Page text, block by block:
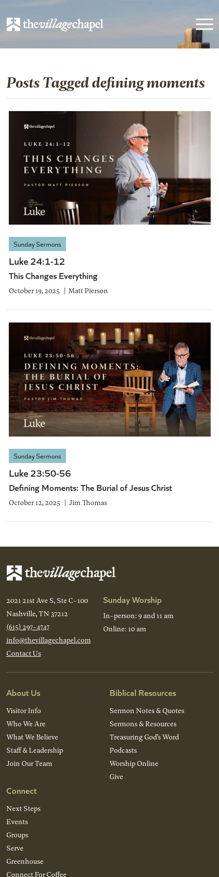
Posts Tagged defining moments
Sunday Sermons
Luke 24:1-12
This Changes Everything
October 19, 2025 Matt Pierson
Sunday Sermons
Luke 23:50-56
Defining Moments: The Burial of Jesus Christ
October 12, 2025 Jim Thomas
2021 21st Ave S, Ste C-100
Nashville, TN 37212
(615) 297-4747
info@thevillagechapel.com
Contact Us
Sunday Worship
In-person: 9 and 11 am
Online: 10 am
About Us
Visitor Info
Who We Are
What We Believe
Staff & Leadership
Join Our Team
Connect
Next Steps
Events
Groups
Serve
Greenhouse
Connect For Coffee
Biblical Resources
Sermon Notes & Quotes
Sermons & Resources
Treasuring God’s Word
Podcasts
Worship Online
Give